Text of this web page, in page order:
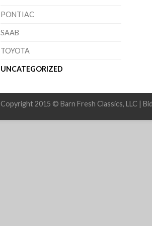
PONTIAC
SAAB
TOYOTA
UNCATEGORIZED
Copyright 2015 © Barn Fresh Classics, LLC |